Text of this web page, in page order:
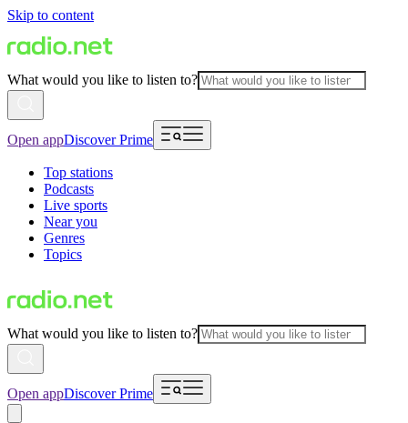
Skip to content
What would you like to listen to?
Open appDiscover Prime
Top stations
Podcasts
Live sports
Near you
Genres
Topics
What would you like to listen to?
Open appDiscover Prime